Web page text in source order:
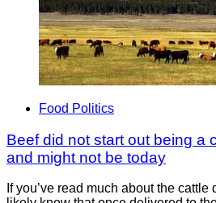
Food Politics
Beef did not start out being a
and might not be today
If you’ve read much about the